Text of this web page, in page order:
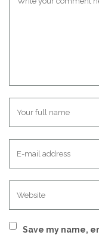
Save my name,